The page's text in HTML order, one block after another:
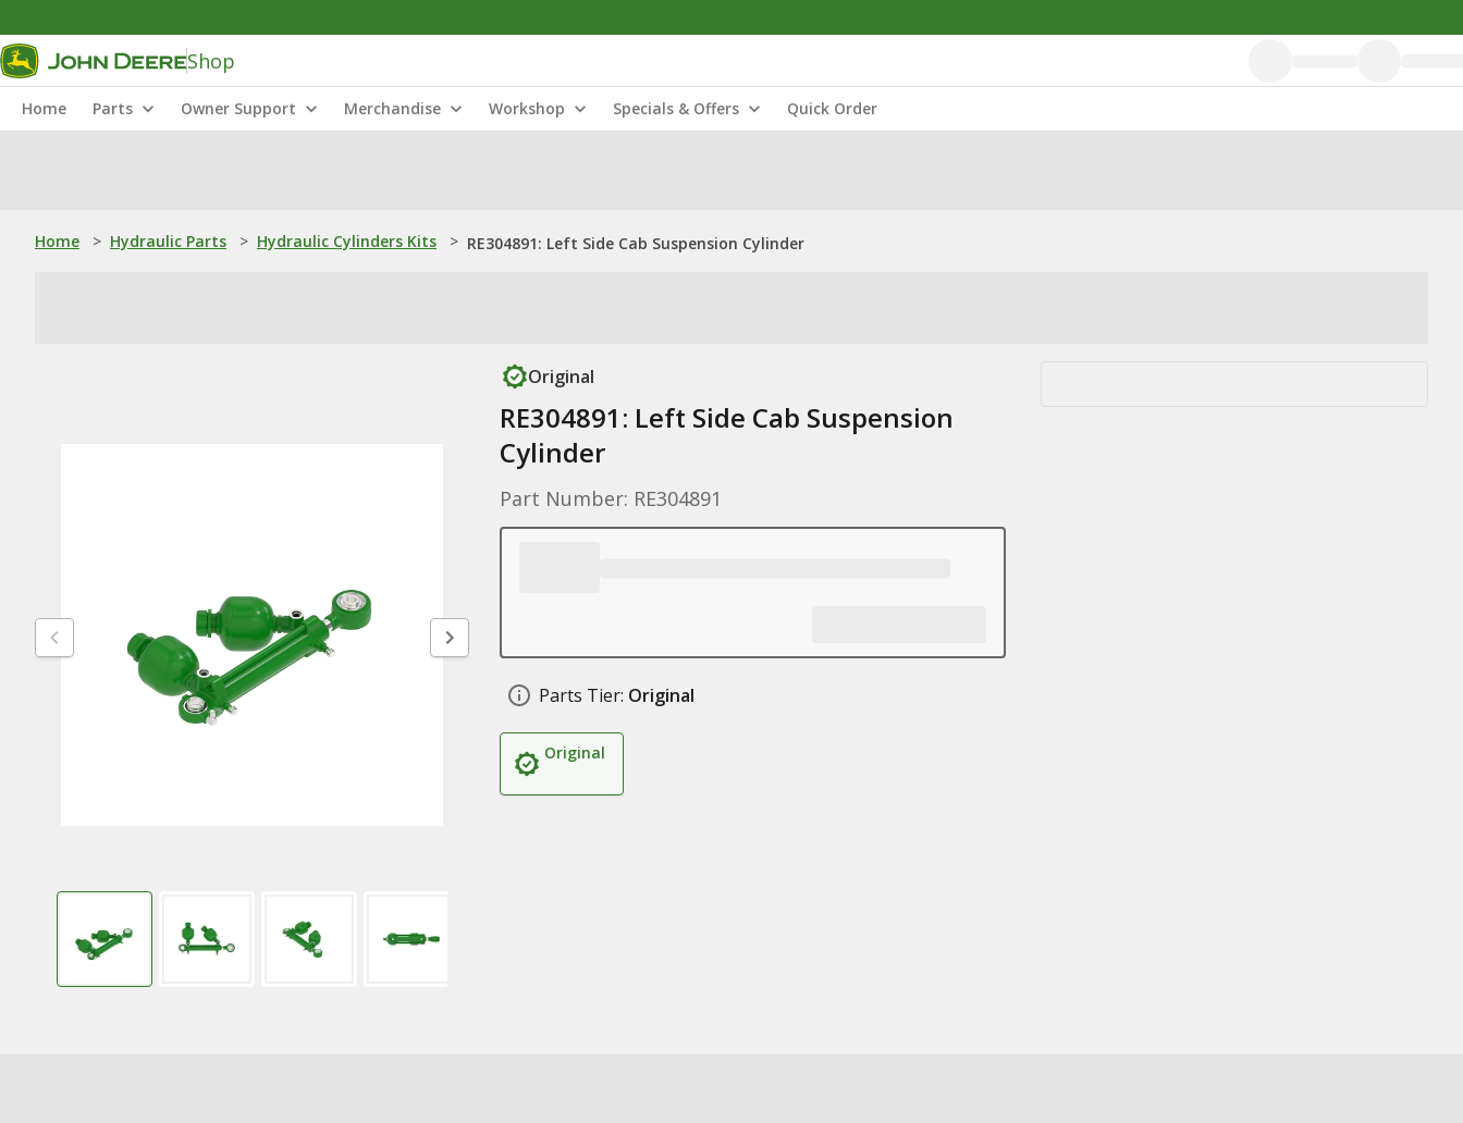
Shop
Home Parts Owner Support Merchandise Workshop Specials & Offers Quick Order
Home > Hydraulic Parts > Hydraulic Cylinders Kits > RE304891: Left Side Cab Suspension Cylinder
Original
RE304891: Left Side Cab Suspension
Cylinder
Part Number: RE304891
Parts Tier: Original
Original